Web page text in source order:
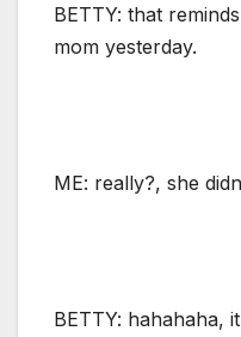
BETTY: that
mom yesterday.
ME: really?, she
BETTY: hahahaha,